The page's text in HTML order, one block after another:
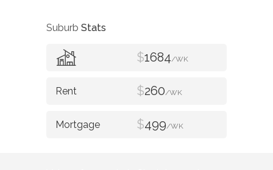
Suburb Stats
$1684/WK
$260/WK
$499/WK